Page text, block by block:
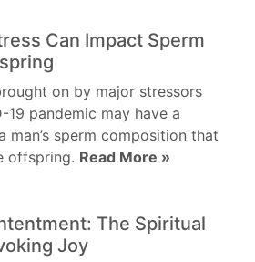
Can Impact Sperm
on by major stressors
19 pandemic may have a
man’s sperm composition that
offspring. Read More »
The Spiritual
Joy